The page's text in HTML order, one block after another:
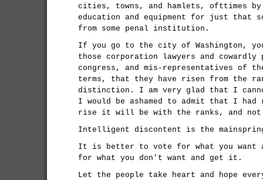
cities, towns, and hamlets, ofttimes by
education and equipment for just
from some penal institution.
If you go to the city of Washington,
those corporation lawyers and
congress, and mis-representatives of
terms, that they have risen from the
distinction. I am very glad that I
I would be ashamed to admit that I
rise it will be with the ranks, and not
Intelligent discontent is the
It is better to vote for what you want
for what you don't want and get it.
Let the people take heart and hope